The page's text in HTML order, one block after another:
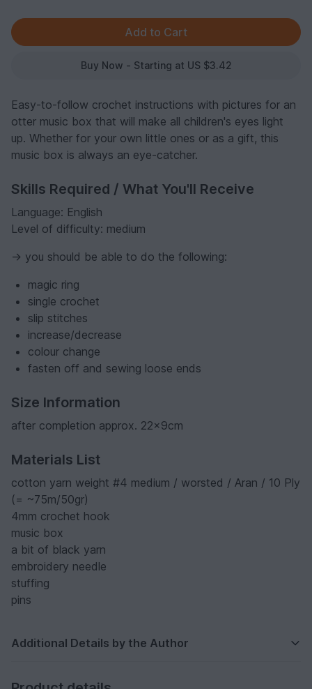
Buy Now - Starting at US $3.42
Easy-to-follow crochet instructions with pictures for an
otter music box that will make all children's eyes light
up. Whether for your own little ones or as a gift, this
music box is always an eye-catcher.
Skills Required / What You'll Receive
Language: English
Level of difficulty: medium
-> you should be able to do the following:
magic ring
single crochet
slip stitches
increase/decrease
colour change
fasten off and sewing loose ends
Size Information
after completion approx. 22x9cm
Materials List
cotton yarn weight #4 medium / worsted / Aran / 10 Ply
(= ~75m/50gr)
4mm crochet hook
music box
a bit of black yarn
embroidery needle
stuffing
pins
Additional Details by the Author